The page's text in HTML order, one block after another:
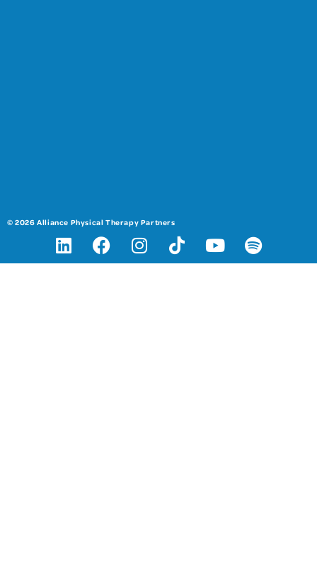
© 2026 Alliance Physical Therapy Partners